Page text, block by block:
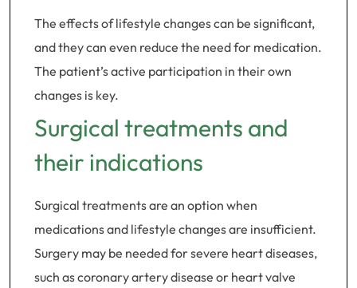
The effects of lifestyle changes can be significant,
and they can even reduce the need for medication.
The patient’s active participation in their own
changes is key.
Surgical treatments and
their indications
Surgical treatments are an option when
medications and lifestyle changes are insufficient.
Surgery may be needed for severe heart diseases,
such as coronary artery disease or heart valve